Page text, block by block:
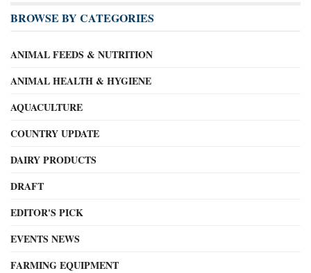
BROWSE BY CATEGORIES
ANIMAL FEEDS & NUTRITION
ANIMAL HEALTH & HYGIENE
AQUACULTURE
COUNTRY UPDATE
DAIRY PRODUCTS
DRAFT
EDITOR'S PICK
EVENTS NEWS
FARMING EQUIPMENT